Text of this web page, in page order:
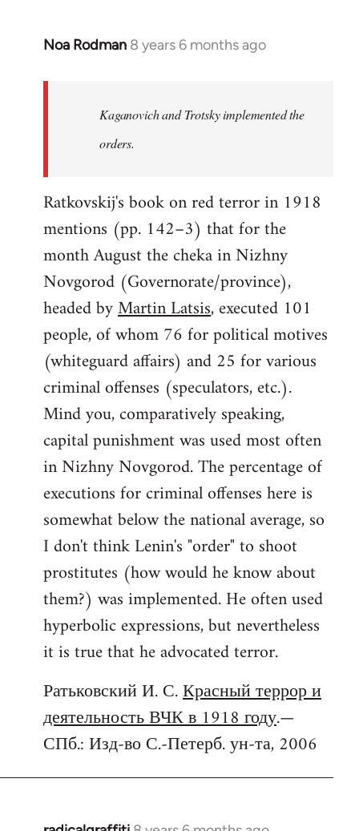
Noa Rodman 8 years 6 months ago
In
Kaganovich and Trotsky implemented the
orders.
Ratkovskij's book on red terror in 1918
mentions (pp. 142–3) that for the
month August the cheka in Nizhny
Novgorod (Governorate/province),
headed byMartin Latsis, executed 101
people, of whom 76 for political motives
(whiteguard affairs) and 25 for various
criminal offenses (speculators, etc.).
Mind you, comparatively speaking,
capital punishment was used most often
in Nizhny Novgorod. The percentage of
executions for criminal offenses here is
somewhat below the national average, so
I don't think Lenin's "order" to shoot
prostitutes (how would he know about
them?) was implemented. He often used
hyperbolic expressions, but nevertheless
it is true that he advocated terror.
Ратьковский И. С.Красный террор и
деятельность ВЧК в 1918 году.—
СПб.: Изд-во С.-Петерб. ун-та, 2006